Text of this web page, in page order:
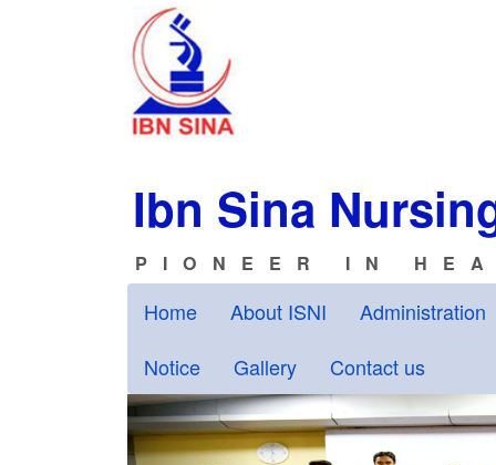
Ibn Sina
PIONEER IN
Home About ISNI
Administration
Notice
Gallery Contact us
Previous